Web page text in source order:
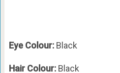
Eye Colour:Black
Hair Colour:Black